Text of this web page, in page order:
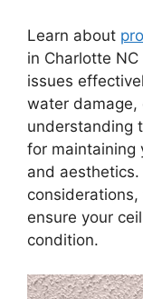
Learn about
in Charlotte
issues
water damage,
understanding
for maintaining
and
ensure your
condition.